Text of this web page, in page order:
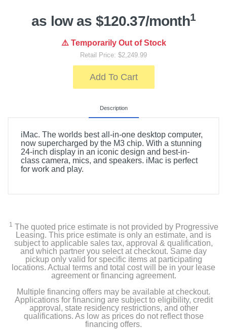
as low as $120.37/month1
⚠️ Temporarily Out of Stock
Retail Price: $2,249.99
Add To Cart
Description
iMac. The worlds best all-in-one desktop computer,
now supercharged by the M3 chip. With a stunning
24-inch display in an iconic design and best-in-
class camera, mics, and speakers. iMac is perfect
for work and play.
1 The quoted price estimate is not provided by Progressive
Leasing. This price estimate is only an estimate, and is
subject to applicable sales tax, approval & qualification,
and which partner you select at checkout. Same day
pickup only valid for specific items at participating
locations. Actual terms and total cost will be in your lease
agreement or financing agreement.
Multiple financing offers may be available at checkout.
Applications for financing are subject to eligibility, credit
approval, state residency restrictions, and other
qualifications. As low as prices do not reflect those
financing offers.